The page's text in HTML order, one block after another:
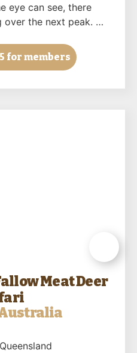
eye can see, there
over the next peak. …
for members
Meat Deer